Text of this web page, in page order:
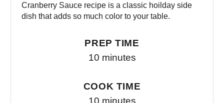
Cranberry Sauce recipe is a classic hoilday side
dish that adds so much color to your table.
PREP TIME
10 minutes
COOK TIME
10 minutes